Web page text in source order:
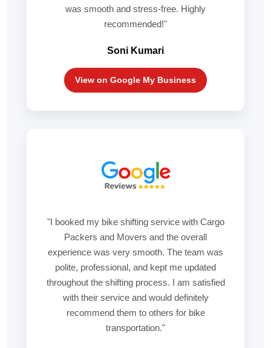
was smooth and stress-free. Highly
recommended!"
Soni Kumari
View on Google My Business
"I booked my bike shifting service with Cargo
Packers and Movers and the overall
experience was very smooth. The team was
polite, professional, and kept me updated
throughout the shifting process. I am satisfied
with their service and would definitely
recommend them to others for bike
transportation."